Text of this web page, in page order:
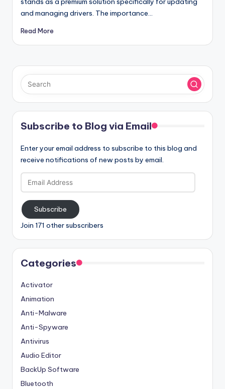
and managing drivers. The importance…
Read More
Subscribe to Blog via Email
Enter your email address to subscribe to this blog and
receive notifications of new posts by email.
Email
Address
Subscribe
Join 171 other subscribers
Categories
Activator
Animation
Anti-Malware
Anti-Spyware
Antivirus
Audio Editor
BackUp Software
Bluetooth